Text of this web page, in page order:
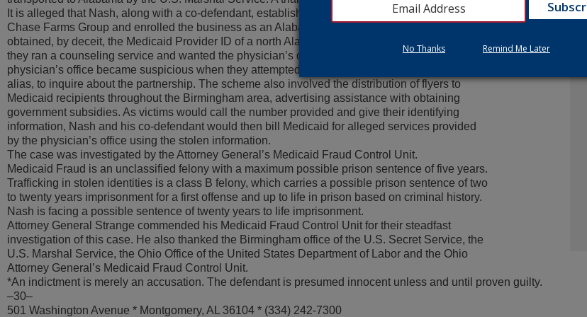
It is alleged that Nash, along with a co-defendant, established a fictitious business named
Chase Farms Group and enrolled the business as an Alabama Medicaid provider. They then
obtained, by deceit, the Medicaid Provider ID of a north Alabama physician’s office, by stating
they ran a counseling service and wanted the physician’s office to be their medical provider. The
physician’s office became suspicious when they attempted to contact Nash, who had used an
alias, to inquire about the partnership. The scheme also involved the distribution of flyers to
Medicaid recipients throughout the Birmingham area, advertising assistance with obtaining
government subsidies. As victims would call the number provided and give their identifying
information, Nash and his co-defendant would then bill Medicaid for alleged services provided
by the physician’s office using the stolen information.
The case was investigated by the Attorney General’s Medicaid Fraud Control Unit.
Medicaid Fraud is an unclassified felony with a maximum possible prison sentence of five years.
Trafficking in stolen identities is a class B felony, which carries a possible prison sentence of two
to twenty years imprisonment for a first offense and up to life in prison based on criminal history.
Nash is facing a possible sentence of twenty years to life imprisonment.
Attorney General Strange commended his Medicaid Fraud Control Unit for their steadfast
investigation of this case. He also thanked the Birmingham office of the U.S. Secret Service, the
U.S. Marshal Service, the Ohio Office of the United States Department of Labor and the Ohio
Attorney General’s Medicaid Fraud Control Unit.
*An indictment is merely an accusation. The defendant is presumed innocent unless and until proven guilty.
–30–
501 Washington Avenue * Montgomery, AL 36104 * (334) 242-7300
No Thanks Remind Me Later